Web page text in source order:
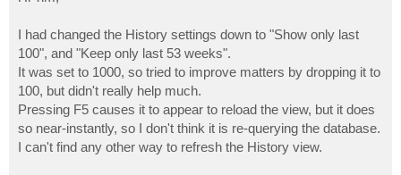
I had changed the History settings down to "Show only last
100", and "Keep only last 53 weeks".
It was set to 1000, so tried to improve matters by dropping it to
100, but didn't really help much.
Pressing F5 causes it to appear to reload the view, but it does
so near-instantly, so I don't think it is re-querying the database.
I can't find any other way to refresh the History view.